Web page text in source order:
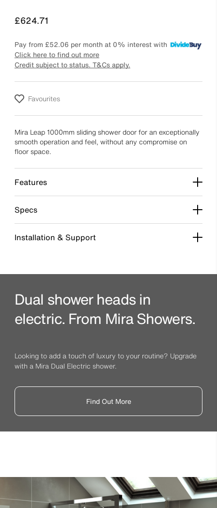
Price
£624.71
Pay from £52.06 per month at 0% interest with
Click here to find out more
Credit subject to status. T&Cs apply.
Favourites
Mira Leap 1000mm sliding shower door for an exceptionally
smooth operation and feel, without any compromise on
floor space.
Features
Specs
Installation & Support
Dual shower heads in
electric. From Mira Showers.
Looking to add a touch of luxury to your routine? Upgrade
with a Mira Dual Electric shower.
Find Out More